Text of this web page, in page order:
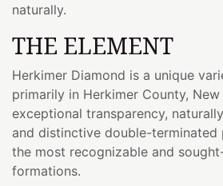
naturally.
THE ELEMENT
Herkimer Diamond is a unique
primarily in Herkimer County,
exceptional transparency,
and distinctive double-
the most recognizable and
formations.